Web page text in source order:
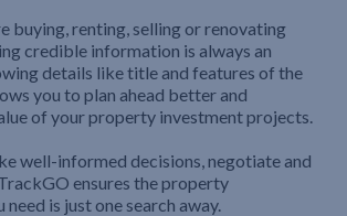
buying, renting, selling or renovating
credible information is always an
details like title and features of the
you to plan ahead better and
of your property investment projects.
well-informed decisions, negotiate and
ensures the property
is just one search away.